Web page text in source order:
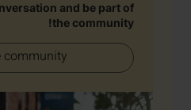
and be part of
the community!
community